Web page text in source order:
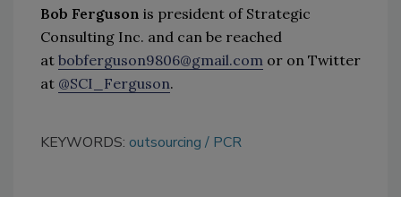
Bob Ferguson is president of Strategic
Consulting Inc. and can be reached
at bobferguson9806@gmail.com or on Twitter
at @SCI_Ferguson.
KEYWORDS: outsourcing PCR